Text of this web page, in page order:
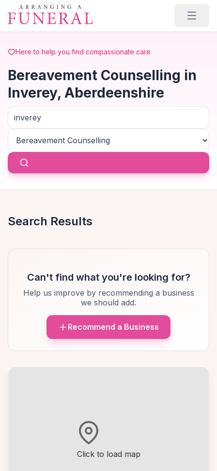
Skip to main content
Here to help you find compassionate care
Bereavement Counselling in
Inverey, Aberdeenshire
Click to load map
Search Results
Can't find what you're looking for?
Help us improve by recommending a business
we should add.
Recommend a Business